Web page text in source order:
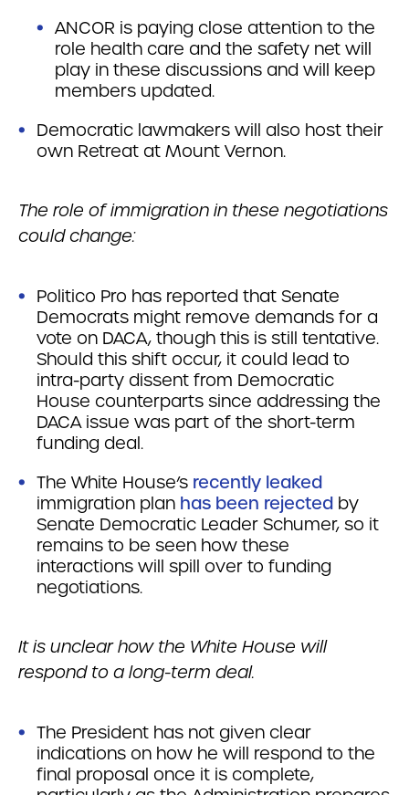
ANCOR is paying close attention to the
role health care and the safety net will
play in these discussions and will keep
members updated.
Democratic lawmakers will also host their
own Retreat at Mount Vernon.
The role of immigration in these negotiations
could change:
Politico Pro has reported that Senate
Democrats might remove demands for a
vote on DACA, though this is still tentative.
Should this shift occur, it could lead to
intra-party dissent from Democratic
House counterparts since addressing the
DACA issue was part of the short-term
funding deal.
The White House’s recently leaked
immigration plan has been rejected by
Senate Democratic Leader Schumer, so it
remains to be seen how these
interactions will spill over to funding
negotiations.
It is unclear how the White House will
respond to a long-term deal.
The President has not given clear
indications on how he will respond to the
final proposal once it is complete,